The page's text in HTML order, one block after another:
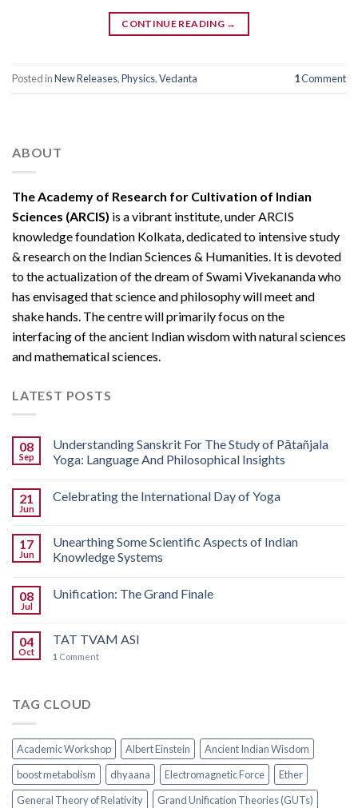
CONTINUE READING →
Posted inNew Releases,Physics,Vedanta 1Comment
ABOUT
The Academy of Research for Cultivation of Indian
Sciences (ARCIS) is a vibrant institute, under ARCIS
knowledge foundation Kolkata, dedicated to intensive study
& research on the Indian Sciences & Humanities. It is devoted
to the actualization of the dream of Swami Vivekananda who
has envisaged that science and philosophy will meet and
shake hands. The centre will primarily focus on the
interfacing of the ancient Indian wisdom with natural sciences
and mathematical sciences.
LATEST POSTS
08
Sep
Understanding Sanskrit For The Study of Pātañjala
Yoga: Language And Philosophical Insights
21
Jun
Celebrating the International Day of Yoga
17
Jun
Unearthing Some Scientific Aspects of Indian
Knowledge Systems
08
Jul
Unification: The Grand Finale
04
Oct
TAT TVAM ASI
1 Comment
TAG CLOUD
Academic Workshop Albert Einstein
Ancient Indian Wisdom
boost metabolism
dhyaana Electromagnetic Force
Ether
General Theory of Relativity
Grand Unification Theories (GUTs)